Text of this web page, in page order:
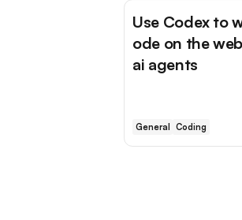
Use Codex to
ode on the
ai agents
General Coding